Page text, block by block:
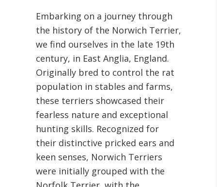
Embarking on a journey through
the history of the Norwich Terrier,
we find ourselves in the late 19th
century, in East Anglia, England.
Originally bred to control the rat
population in stables and farms,
these terriers showcased their
fearless nature and exceptional
hunting skills. Recognized for
their distinctive pricked ears and
keen senses, Norwich Terriers
were initially grouped with the